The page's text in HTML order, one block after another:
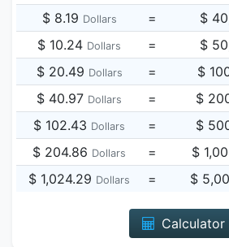
$ 8.19 Dollars = $
$ 10.24 Dollars = $
$ 20.49 Dollars = $
$ 40.97 Dollars = $
$ 102.43 Dollars = $
$ 204.86 Dollars = $
$ 1,024.29 Dollars = $
Calculator